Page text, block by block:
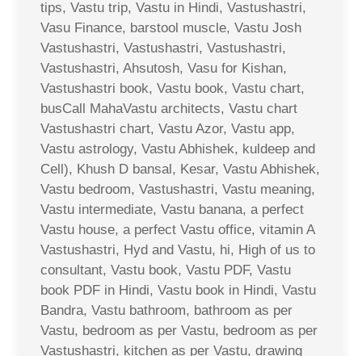
tips, Vastu trip, Vastu in Hindi, Vastushastri,
Vasu Finance, barstool muscle, Vastu Josh
Vastushastri, Vastushastri, Vastushastri,
Vastushastri, Ahsutosh, Vasu for Kishan,
Vastushastri book, Vastu book, Vastu chart,
busCall MahaVastu architects, Vastu chart
Vastushastri chart, Vastu Azor, Vastu app,
Vastu astrology, Vastu Abhishek, kuldeep and
Cell), Khush D bansal, Kesar, Vastu Abhishek,
Vastu bedroom, Vastushastri, Vastu meaning,
Vastu intermediate, Vastu banana, a perfect
Vastu house, a perfect Vastu office, vitamin A
Vastushastri, Hyd and Vastu, hi, High of us to
consultant, Vastu book, Vastu PDF, Vastu
book PDF in Hindi, Vastu book in Hindi, Vastu
Bandra, Vastu bathroom, bathroom as per
Vastu, bedroom as per Vastu, bedroom as per
Vastushastri, kitchen as per Vastu, drawing